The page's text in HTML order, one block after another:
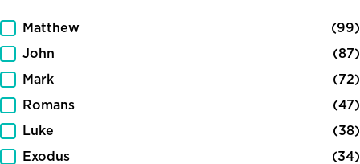
Book of the Bible
Matthew
(99)
John
(87)
Mark
(72)
Romans
(47)
Luke
(38)
Exodus
(34)